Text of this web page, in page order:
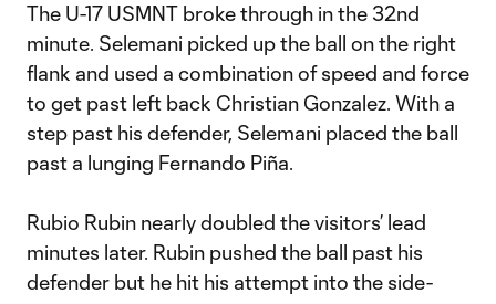
The U-17 USMNT broke through in the 32nd
minute. Selemani picked up the ball on the right
flank and used a combination of speed and force
to get past left back Christian Gonzalez. With a
step past his defender, Selemani placed the ball
past a lunging Fernando Piña.
Rubio Rubin nearly doubled the visitors’ lead
minutes later. Rubin pushed the ball past his
defender but he hit his attempt into the side-